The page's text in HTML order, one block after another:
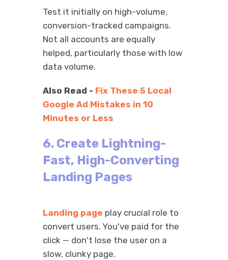
Test it initially on high-volume,
conversion-tracked campaigns.
Not all accounts are equally
helped, particularly those with low
data volume.
Also Read - Fix These 5 Local
Google Ad Mistakes in 10
Minutes or Less
6. Create Lightning-
Fast, High-Converting
Landing Pages
Landing page play crucial role to
convert users. You've paid for the
click — don't lose the user on a
slow, clunky page.